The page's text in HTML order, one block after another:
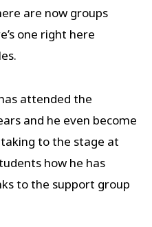
are now groups
one right here
attended the
and he even become
to the stage at
how he has
to the support group